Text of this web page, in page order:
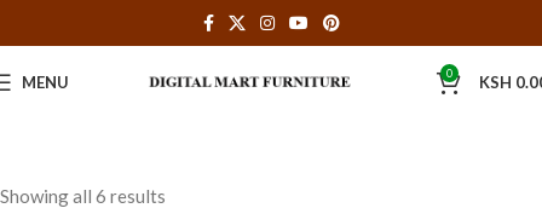
MENU 0 KSH
Showing all 6 results